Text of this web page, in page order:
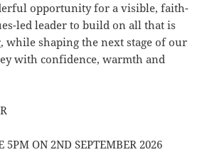
opportunity for a visible, faith-
led leader to build on all that is
while shaping the next stage of our
with confidence, warmth and
5PM ON 2ND SEPTEMBER 2026